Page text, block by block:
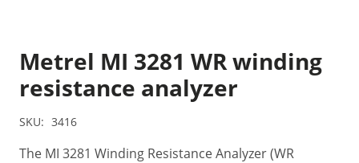
Metrel MI 3281 WR winding
resistance analyzer
SKU: 3416
The MI 3281 Winding Resistance Analyzer (WR